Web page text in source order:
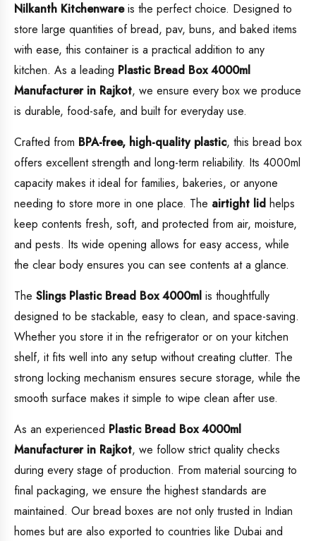
Nilkanth Kitchenwareis the perfect choice. Designed to
store large quantities of bread, pav, buns, and baked items
with ease, this container is a practical addition to any
kitchen. As a leading Plastic Bread Box 4000ml
Manufacturer in Rajkot, we ensure every box we produce
is durable, food-safe, and built for everyday use.
Crafted from BPA-free, high-quality plastic, this bread box
offers excellent strength and long-term reliability. Its 4000ml
capacity makes it ideal for families, bakeries, or anyone
needing to store more in one place. The airtight lid helps
keep contents fresh, soft, and protected from air, moisture,
and pests. Its wide opening allows for easy access, while
the clear body ensures you can see contents at a glance.
The Slings Plastic Bread Box 4000ml is thoughtfully
designed to be stackable, easy to clean, and space-saving.
Whether you store it in the refrigerator or on your kitchen
shelf, it fits well into any setup without creating clutter. The
strong locking mechanism ensures secure storage, while the
smooth surface makes it simple to wipe clean after use.
As an experienced Plastic Bread Box 4000ml
Manufacturer in Rajkot, we follow strict quality checks
during every stage of production. From material sourcing to
final packaging, we ensure the highest standards are
maintained. Our bread boxes are not only trusted in Indian
homes but are also exported to countries like Dubai and